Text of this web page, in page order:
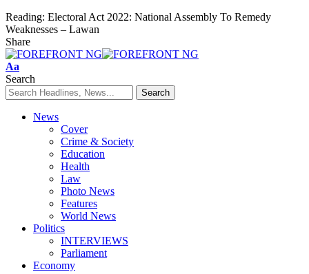
Reading: Electoral Act 2022: National Assembly To Remedy
Weaknesses – Lawan
Share
Font
Resizer
Aa
Search
News
Cover
Crime & Society
Education
Health
Law
Photo News
Features
World News
Politics
INTERVIEWS
Parliament
Economy